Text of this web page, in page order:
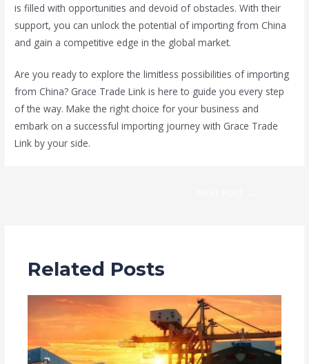
is filled with opportunities and devoid of obstacles. With their
support, you can unlock the potential of importing from China
and gain a competitive edge in the global market.
Are you ready to explore the limitless possibilities of importing
from China? Grace Trade Link is here to guide you every step
of the way. Make the right choice for your business and
embark on a successful importing journey with Grace Trade
Link by your side.
Related Posts